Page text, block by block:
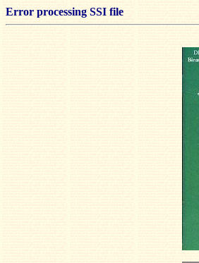
Error processing SSI file